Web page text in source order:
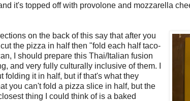
it's topped off with provolone and mozzarella
on the back of this say that after you
the pizza in half then "fold each half taco-
I should prepare this Thai/Italian fusion
and very fully culturally inclusive of them. I
folding it in half, but if that's what they
you can't fold a pizza slice in half, but the
thing I could think of is a baked